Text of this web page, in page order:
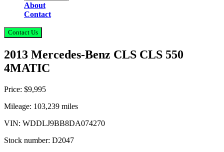
About
Contact
Contact Us
2013 Mercedes-Benz CLS CLS 550
4MATIC
Price: $9,995
Mileage: 103,239 miles
VIN: WDDLJ9BB8DA074270
Stock number: D2047